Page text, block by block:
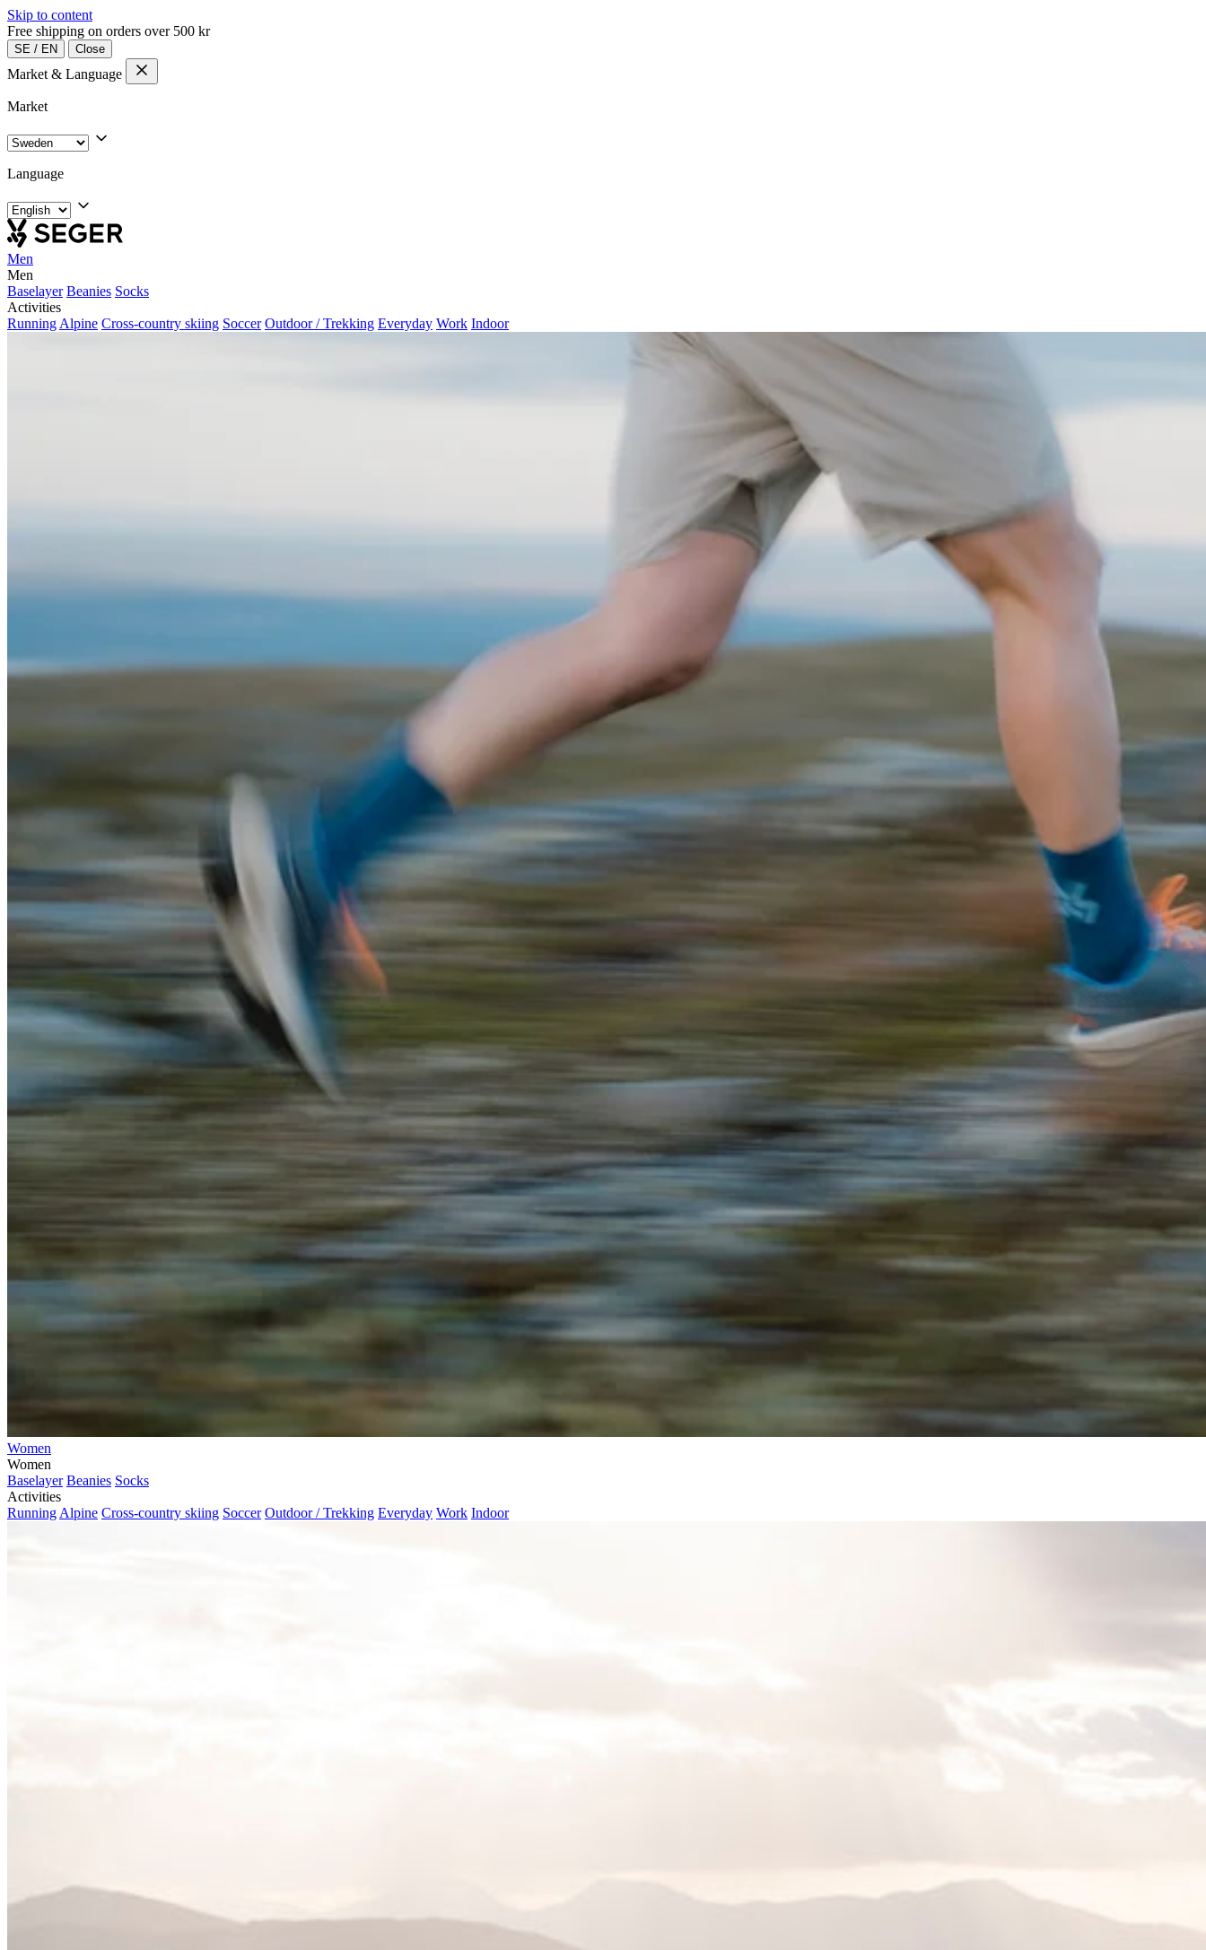
Skip to content
Free shipping on orders over 500 kr
SE / EN Close
Market & Language
Market
Language
Men
Men
Baselayer Beanies Socks
Activities
Running Alpine Cross-country skiing Soccer Outdoor / Trekking Everyday Work Indoor
Women
Women
Baselayer Beanies Socks
Activities
Running Alpine Cross-country skiing Soccer Outdoor / Trekking Everyday Work Indoor